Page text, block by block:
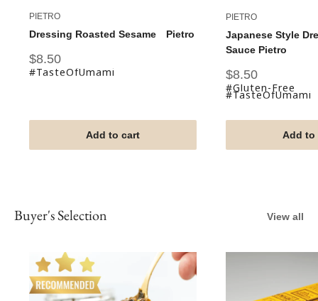
PIETRO
Dressing Roasted Sesame Pietro
Sale
price
$8.50
#TasteOfUmami
Add to cart
PIETRO
Japanese Style
Sauce Pietro
Sale
price
$8.50
#Gluten-Free
#TasteOfUmami
Add to
Buyer's Selection View all